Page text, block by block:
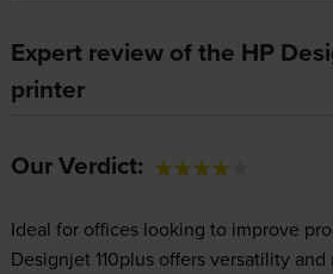
Expert review of the HP
printer
Our Verdict:
Ideal for offices looking to improve
Designjet 110plus offers versatility